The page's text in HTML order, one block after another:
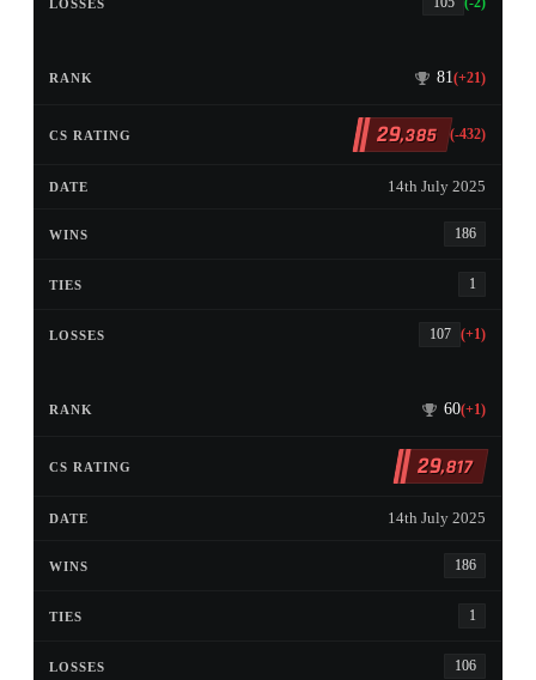
81(+21)
29,385 (-432)
14th July 2025
186
1
107 (+1)
60(+1)
29,817
14th July 2025
186
1
106